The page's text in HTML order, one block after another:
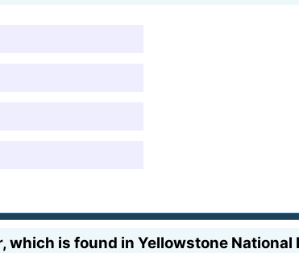
is found in Yellowstone National